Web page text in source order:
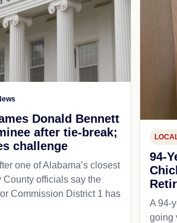
Donald Bennett
after tie-break;
challenge
one of Alabama’s closest
County officials say the
Commission District 1 has
94-
A 94-
going